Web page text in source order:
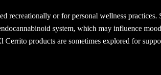
recreationally or for personal wellness practices.
system, which may influence
Cerrito products are sometimes explored for